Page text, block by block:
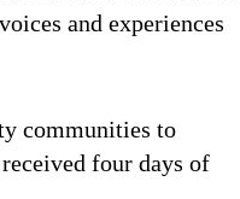
and experiences
communities to
four days of